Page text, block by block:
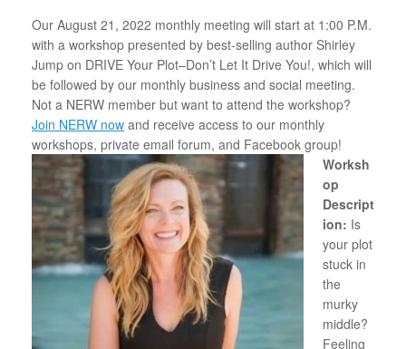
Our August 21, 2022 monthly meeting will start at 1:00 P.M.
with a workshop presented by best-selling author Shirley
Jump on DRIVE Your Plot–Don’t Let It Drive You!, which will
be followed by our monthly business and social meeting.
Not a NERW member but want to attend the workshop?
Join NERW now and receive access to our monthly
workshops, private email forum, and Facebook group!
Worksh
op
Descript
ion: Is
your plot
stuck in
the
murky
middle?
Feeling